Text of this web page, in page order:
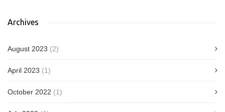
Archives
August 2023 (2)
April 2023 (1)
October 2022 (1)